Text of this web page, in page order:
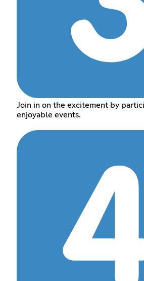
Join in on the excitement by
enjoyable events.